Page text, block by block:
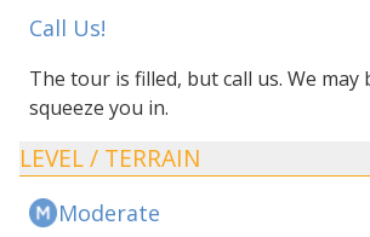
Call Us!
The tour is filled, but call us. We may
squeeze you in.
LEVEL / TERRAIN
Moderate